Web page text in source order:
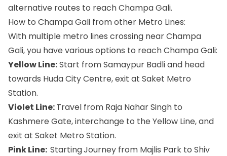
alternative routes to reach Champa Gali.
How to Champa Gali from other Metro Lines:
With multiple metro lines crossing near Champa
Gali, you have various options to reach Champa Gali:
Yellow Line:Start from Samaypur Badli and head
towards Huda City Centre, exit at Saket Metro
Station.
Violet Line:Travel from Raja Nahar Singh to
Kashmere Gate, interchange to the Yellow Line, and
exit at Saket Metro Station.
Pink Line: StartingJourney from Majlis Park to Shiv